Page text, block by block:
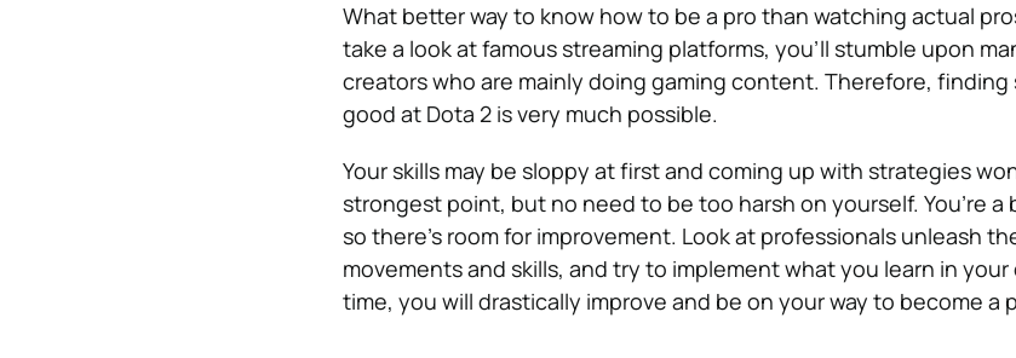
What better way to know how to be a pro than watching actual
take a look at famous streaming platforms, you’ll stumble upon
creators who are mainly doing gaming content. Therefore, finding
good at Dota 2 is very much possible.
Your skills may be sloppy at first and coming up with strategies
strongest point, but no need to be too harsh on yourself. You’re a
so there’s room for improvement. Look at professionals unleash
movements and skills, and try to implement what you learn in your
time, you will drastically improve and be on your way to become a